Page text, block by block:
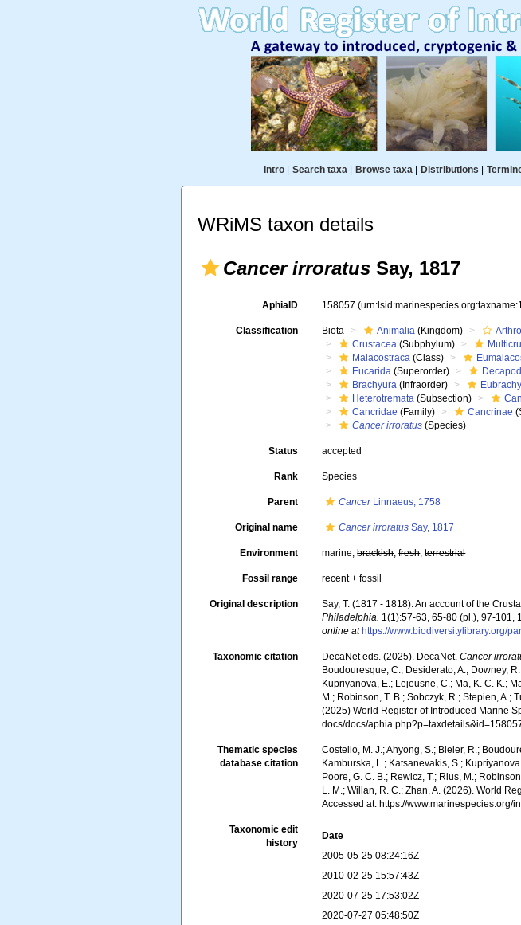
Intro| Search taxa| Browse taxa| Distributions
WRiMS taxon details
Cancer irroratus Say, 1817
AphiaID 158057
Classification Biota Animalia (Kingdom)
Crustacea (Subphylum)
Malacostraca (Class)
Eucarida (Superorder)
Brachyura (Infraorder)
Heterotremata (Subsection)
Cancridae (Family) Cancrinae
Cancer irroratus (Species)
Status accepted
Rank Species
Parent CancerLinnaeus, 1758
Original name Cancer irroratus Say, 1817
Environment marine,brackish,fresh,terrestrial
Fossil range recent + fossil
Original description Say, T. (1817 - 1818). An account of the
Philadelphia. 1(1):57-63, 65-80 (pl.), 97-101,
online at https://www.biodiversitylibrary.org/
Taxonomic citation DecaNet eds. (2025). DecaNet.Cancer
Boudouresque, C.; Desiderato, A.; Downey,
Kupriyanova, E.; Lejeusne, C.; Ma, K. C. K.;
M.; Robinson, T. B.; Sobczyk, R.; Stepien, A.;
(2025) World Register of Introduced Marine
docs/docs/
Thematic species
database citation
Costello, M. J.; Ahyong, S.; Bieler, R.;
Kamburska, L.; Katsanevakis, S.;
Poore, G. C. B.; Rewicz, T.; Rius, M.;
L. M.; Willan, R. C.; Zhan, A. (2026). World
Accessed at: https://
Taxonomic edit
history
Date
2005-05-25 08:24:16Z
2010-02-25 15:57:43Z
2020-07-25 17:53:02Z
2020-07-27 05:48:50Z